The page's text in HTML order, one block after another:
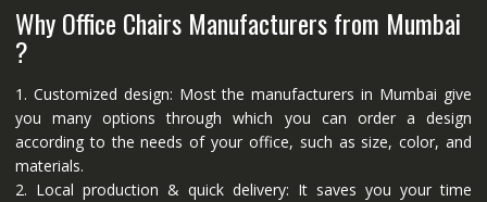
Why Office Chairs Manufacturers from Mumbai
?
1. Customized design: Most the manufacturers in Mumbai give
you many options through which you can order a design
according to the needs of your office, such as size, color, and
materials.
2. Local production & quick delivery: It saves you your time